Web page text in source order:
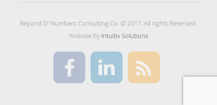
Beyond D' Numbers Consulting Co. © 2017. All rights Reserved.
Website by Intuitiv Solutions